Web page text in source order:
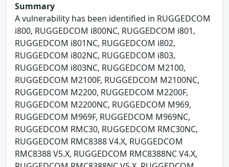
Summary
A vulnerability has been identified in RUGGEDCOM
i800, RUGGEDCOM i800NC, RUGGEDCOM i801,
RUGGEDCOM i801NC, RUGGEDCOM i802,
RUGGEDCOM i802NC, RUGGEDCOM i803,
RUGGEDCOM i803NC, RUGGEDCOM M2100,
RUGGEDCOM M2100F, RUGGEDCOM M2100NC,
RUGGEDCOM M2200, RUGGEDCOM M2200F,
RUGGEDCOM M2200NC, RUGGEDCOM M969,
RUGGEDCOM M969F, RUGGEDCOM M969NC,
RUGGEDCOM RMC30, RUGGEDCOM RMC30NC,
RUGGEDCOM RMC8388 V4.X, RUGGEDCOM
RMC8388 V5.X, RUGGEDCOM RMC8388NC V4.X,